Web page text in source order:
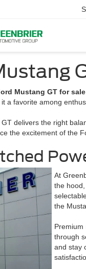
Mustang GT for
a favorite among
delivers the right
the excitement of the
At
the
the
Premium
through
and stay